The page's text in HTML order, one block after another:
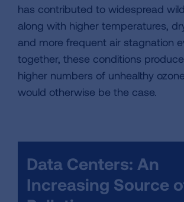
has contributed to widespread
along with higher temperatures,
and more frequent air stagnation
together, these conditions
higher numbers of unhealthy
would otherwise be the case.
Data Centers: An
Increasing Source